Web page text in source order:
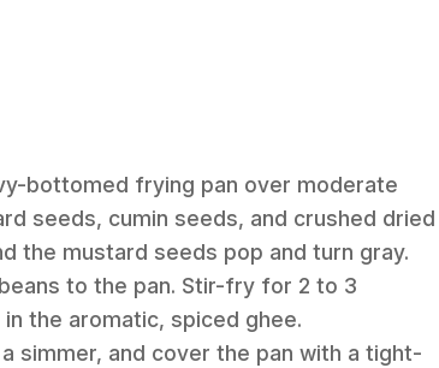
bottomed frying pan over moderate
seeds, cumin seeds, and crushed dried
the mustard seeds pop and turn gray.
to the pan. Stir-fry for 2 to 3
the aromatic, spiced ghee.
simmer, and cover the pan with a tight-